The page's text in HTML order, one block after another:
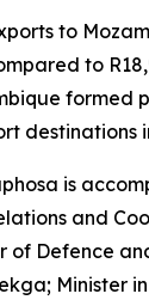
to
to
formed
destinations
is
and
of Defence
Minister